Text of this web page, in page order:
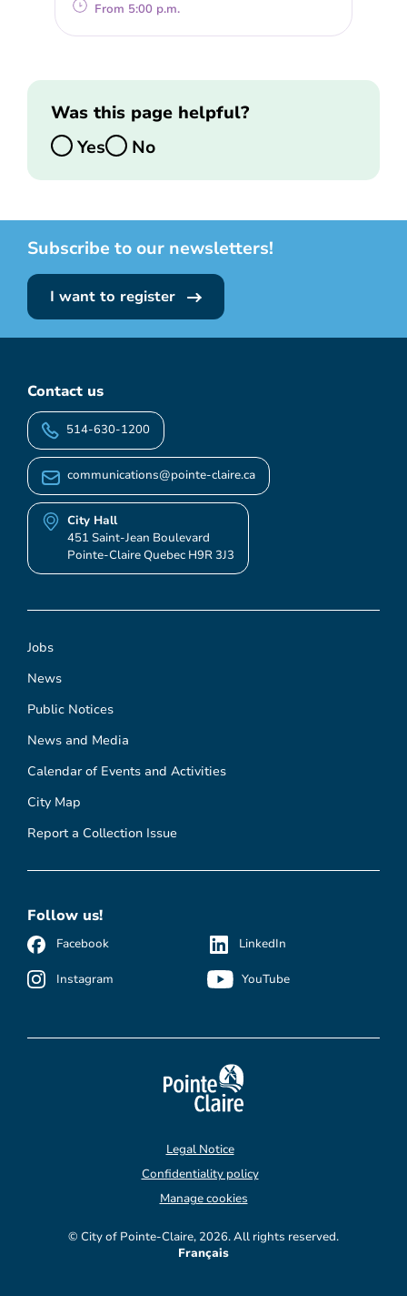
From 5:00 p.m.
Was this page helpful?
Yes
No
Subscribe to our newsletters!
I want to register
Jobs
News
Public Notices
News and Media
Calendar of Events and Activities
City Map
Report a Collection Issue
Contact us
514-630-1200
communications@pointe-claire.ca
City Hall
451 Saint-Jean Boulevard
Pointe-Claire Quebec H9R 3J3
Follow us!
Facebook
Instagram
LinkedIn
YouTube
© City of Pointe-Claire, 2026. All rights reserved.
Legal Notice
Confidentiality policy
Manage cookies
Français